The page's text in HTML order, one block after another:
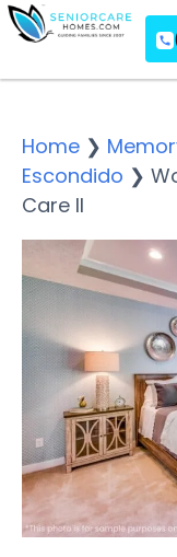
Home ❯
Escondido ❯
Care II